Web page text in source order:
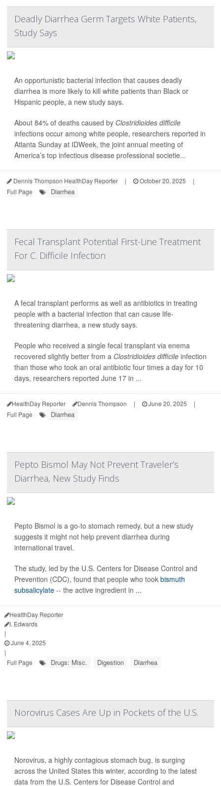
Deadly Diarrhea Germ Targets White Patients,
Study Says
An opportunistic bacterial infection that causes deadly
diarrhea is more likely to kill white patients than Black or
Hispanic people, a new study says.
About 84% of deaths caused by Clostridioides difficile
infections occur among white people, researchers reported in
Atlanta Sunday at IDWeek, the joint annual meeting of
America’s top infectious disease professional societie...
Dennis Thompson HealthDay Reporter | October 20, 2025
|
Full Page
Diarrhea
Fecal Transplant Potential First-Line Treatment
For C. Difficile Infection
A fecal transplant performs as well as antibiotics in treating
people with a bacterial infection that can cause life-
threatening diarrhea, a new study says.
People who received a single fecal transplant via enema
recovered slightly better from a Clostridioides difficile infection
than those who took an oral antibiotic four times a day for 10
days, researchers reported June 17 in ...
HealthDay Reporter Dennis Thompson | June 20, 2025
|
Full Page
Diarrhea
Pepto Bismol May Not Prevent Traveler’s
Diarrhea, New Study Finds
Pepto Bismol is a go-to stomach remedy, but a new study
suggests it might not help prevent diarrhea during
international travel.
The study, led by the U.S. Centers for Disease Control and
Prevention (CDC), found that people who took bismuth
subsalicylate -- the active ingredient in ...
HealthDay Reporter
I. Edwards
|
June 4, 2025
|
Full Page
Drugs: Misc. Digestion Diarrhea
Norovirus Cases Are Up in Pockets of the U.S.
Norovirus, a highly contagious stomach bug, is surging
across the United States this winter, according to the latest
data from the U.S. Centers for Disease Control and